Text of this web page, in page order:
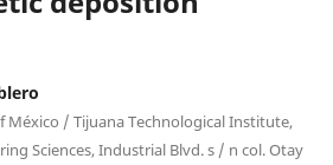
México / Tijuana Technological Institute,
Sciences, Industrial Blvd. s / n col. Otay